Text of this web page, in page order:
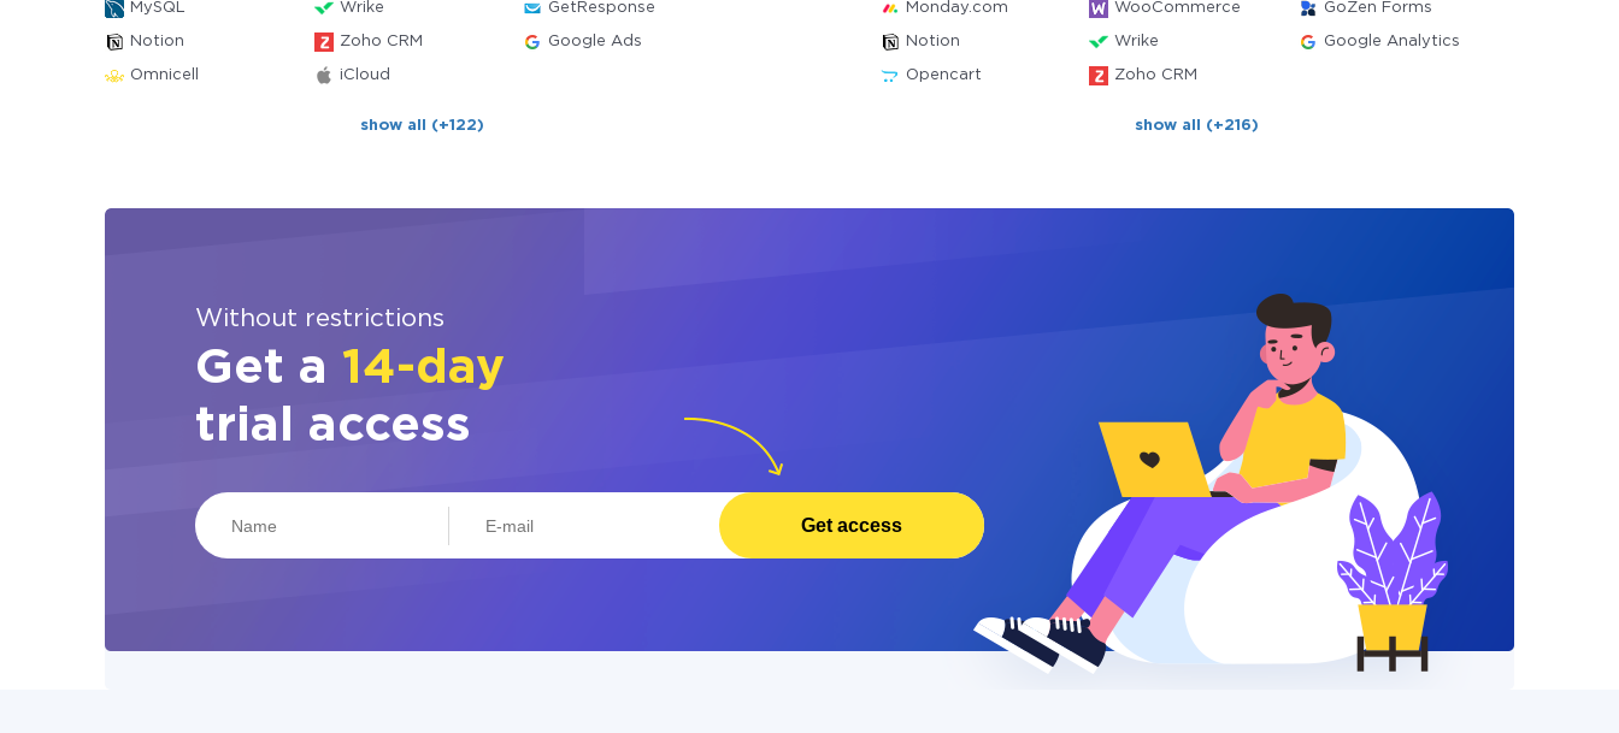
MySQL Wrike GetResponse
Notion Zoho CRM Google Ads
Omnicell iCloud
show all (+122)
Monday.com WooCommerce GoZen Forms
Notion Wrike Google Analytics
Opencart Zoho CRM
show all (+216)
Without restrictions
Get a 14-day
trial access
Get access